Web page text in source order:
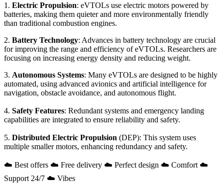
1. Electric Propulsion: eVTOLs use electric motors powered by
batteries, making them quieter and more environmentally friendly
than traditional combustion engines.
2. Battery Technology: Advances in battery technology are crucial
for improving the range and efficiency of eVTOLs. Researchers are
focusing on increasing energy density and reducing weight.
3. Autonomous Systems: Many eVTOLs are designed to be highly
automated, using advanced avionics and artificial intelligence for
navigation, obstacle avoidance, and autonomous flight.
4. Safety Features: Redundant systems and emergency landing
capabilities are integrated to ensure reliability and safety.
5. Distributed Electric Propulsion (DEP): This system uses
multiple smaller motors, enhancing redundancy and safety.
☁️ Best offers ☁️ Free delivery ☁️ Perfect design ☁️ Comfort ☁️
Support 24/7 ☁️ Vibes